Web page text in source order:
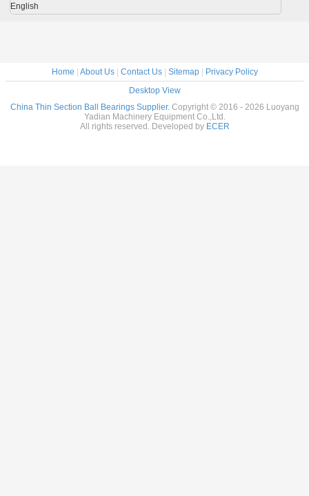
English
Home | About Us| Contact Us| Sitemap| Privacy Policy
Desktop View
China Thin Section Ball Bearings Supplier. Copyright © 2016 - 2026 Luoyang
Yadian Machinery Equipment Co.,Ltd.
All rights reserved. Developed by ECER